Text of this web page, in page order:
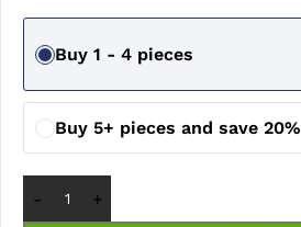
Buy 1 - 4 pieces
Buy 5+ pieces and save 20%